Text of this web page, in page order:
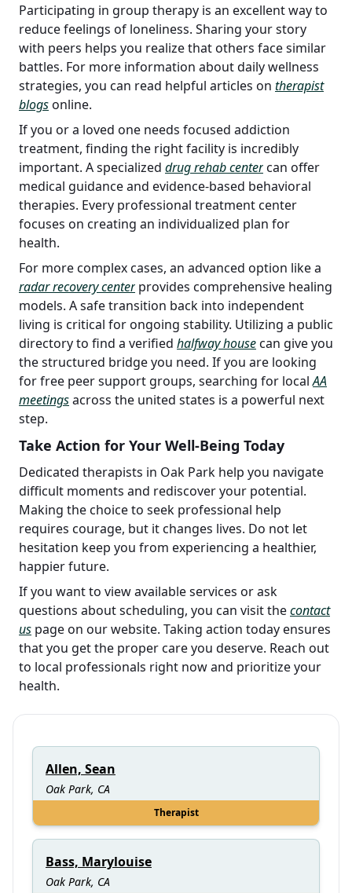
Participating in group therapy is an excellent way to
reduce feelings of loneliness. Sharing your story
with peers helps you realize that others face similar
battles. For more information about daily wellness
strategies, you can read helpful articles on therapist
blogsonline.
If you or a loved one needs focused addiction
treatment, finding the right facility is incredibly
important. A specialized drug rehab centercan offer
medical guidance and evidence-based behavioral
therapies. Every professional treatment center
focuses on creating an individualized plan for
health.
For more complex cases, an advanced option like a
radar recovery center provides comprehensive healing
models. A safe transition back into independent
living is critical for ongoing stability. Utilizing a public
directory to find a verified halfway housecan give you
the structured bridge you need. If you are looking
for free peer support groups, searching for localAA
meetingsacross the united states is a powerful next
step.
Take Action for Your Well-Being Today
Dedicated therapists in Oak Park help you navigate
difficult moments and rediscover your potential.
Making the choice to seek professional help
requires courage, but it changes lives. Do not let
hesitation keep you from experiencing a healthier,
happier future.
If you want to view available services or ask
questions about scheduling, you can visit thecontact
us page on our website. Taking action today ensures
that you get the proper care you deserve. Reach out
to local professionals right now and prioritize your
health.
Allen, Sean
Oak Park, CA
Therapist
Bass, Marylouise
Oak Park, CA